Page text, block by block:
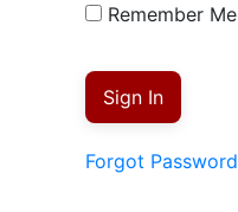
Remember Me
Sign In
Forgot Password